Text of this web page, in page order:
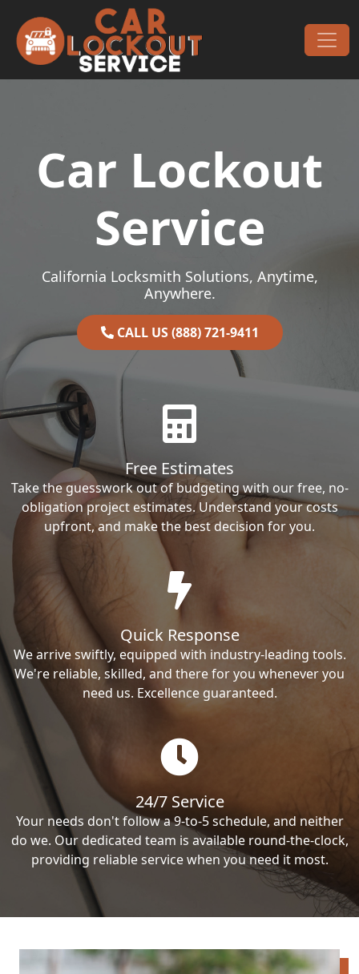
Main Navigation
Car Lockout
Service
California Locksmith Solutions, Anytime,
Anywhere.
CALL US (888) 721-9411
Free Estimates
Take the guesswork out of budgeting with our free, no-
obligation project estimates. Understand your costs
upfront, and make the best decision for you.
Quick Response
We arrive swiftly, equipped with industry-leading tools.
We're reliable, skilled, and there for you whenever you
need us. Excellence guaranteed.
24/7 Service
Your needs don't follow a 9-to-5 schedule, and neither
do we. Our dedicated team is available round-the-clock,
providing reliable service when you need it most.